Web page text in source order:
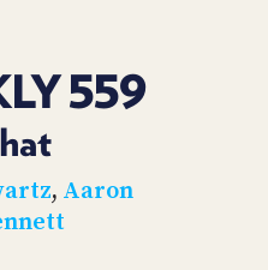
559
, Aaron